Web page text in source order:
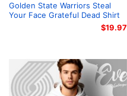
Golden State Warriors Steal
Your Face Grateful Dead Shirt
$19.97